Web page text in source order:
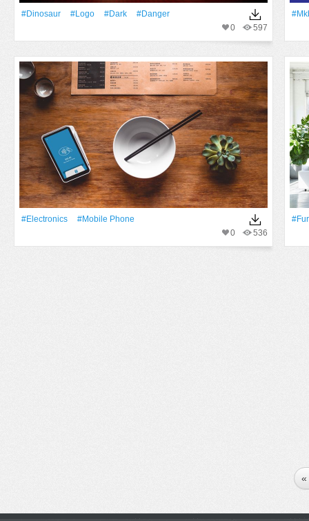
#dinosaur #logo #Dark
#danger
597
0
#electronics
#mobile Phone
536
0
«